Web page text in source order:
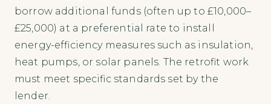
borrow additional funds (often up to £10,000–
£25,000) at a preferential rate to install
energy-efficiency measures such as insulation,
heat pumps, or solar panels. The retrofit work
must meet specific standards set by the
lender.